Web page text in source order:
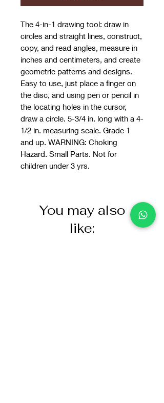
The 4-in-1 drawing tool: draw in
circles and straight lines, construct,
copy, and read angles, measure in
inches and centimeters, and create
geometric patterns and designs.
Easy to use, just place a finger on
the disc, and using pen or pencil in
the locating holes in the cursor,
draw a circle. 5-3/4 in. long with a 4-
1/2 in. measuring scale. Grade 1
and up. WARNING: Choking
Hazard. Small Parts. Not for
children under 3 yrs.
You may also
like: